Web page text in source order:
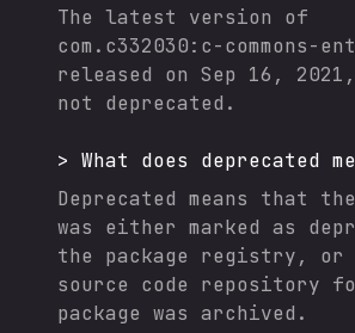
The latest version of
com.c332030:c-commons-
released on Sep 16, 2021
not deprecated.
> What does deprecated
Deprecated means that
was either marked as
the package registry,
source code repository
package was archived.